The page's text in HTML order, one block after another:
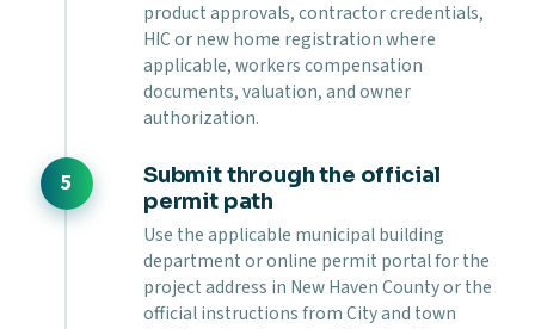
product approvals, contractor credentials,
HIC or new home registration where
applicable, workers compensation
documents, valuation, and owner
authorization.
Submit through the official
permit path
Use the applicable municipal building
department or online permit portal for the
project address in New Haven County or the
official instructions from City and town